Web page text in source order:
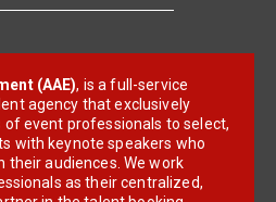
(AAE), is a full-service
agency that exclusively
event professionals to select,
with keynote speakers who
their audiences. We work
as their centralized,